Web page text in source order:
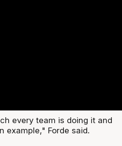
every team is doing it and
example," Forde said.